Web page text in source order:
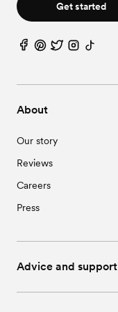
About
Our story
Reviews
Careers
Press
Advice and support
Get started